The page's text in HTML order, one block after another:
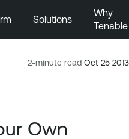
Solutions
Why
Tenable
2-minute read Oct 25 2013
Own